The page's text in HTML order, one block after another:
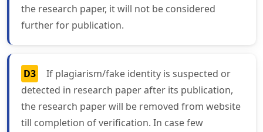
the research paper, it will not be considered
further for publication.
D3
If plagiarism/fake identity is suspected or
detected in research paper after its publication,
the research paper will be removed from website
till completion of verification. In case few